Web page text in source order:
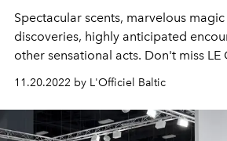
Spectacular scents, marvelous
discoveries, highly anticipated
other sensational acts. Don't miss LE
DE CHANEL, running from
January 9, 2023.
11.20.2022 by L'Officiel Baltic